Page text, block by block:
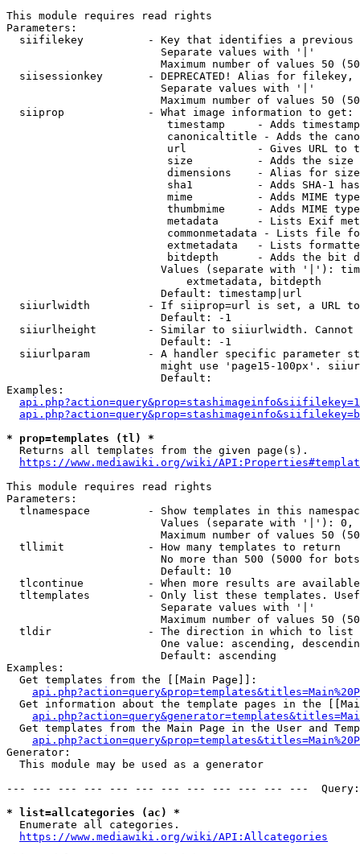
This module requires read rights
Parameters:
siifilekey          - Key that identifies a
                        Separate values with '|'
Maximum number of values 50
siisessionkey       - DEPRECATED! Alias for filekey,
                        Separate values with '|'
Maximum number of values 50
  siiprop             - What image information to get:
timestamp     - Adds
canonicaltitle - Adds the
url           - Gives URL to
size          - Adds the
                         dimensions    - Alias for size
sha1          - Adds SHA-1
mime          - Adds MIME
thumbmime     - Adds MIME
metadata      - Lists Exif
commonmetadata - Lists file
extmetadata   - Lists
bitdepth      - Adds the bit
Values (separate with '|'):
                            extmetadata, bitdepth
                        Default: timestamp|url
siiurlwidth         - If siiprop=url is set, a URL
                        Default: -1
siiurlheight        - Similar to siiurlwidth. Cannot
                        Default: -1
siiurlparam         - A handler specific parameter
might use 'page15-100px'.
                        Default:
Examples:
* prop=templates (tl) *
  Returns all templates from the given page(s).
https://www.mediawiki.org/wiki/
This module requires read rights
Parameters:
tlnamespace         - Show templates in this
Values (separate with '|'):
Maximum number of values 50
  tllimit             - How many templates to return
No more than 500 (5000 for
                        Default: 10
tlcontinue          - When more results are
tltemplates         - Only list these templates.
                        Separate values with '|'
Maximum number of values 50
  tldir               - The direction in which to list
One value: ascending,
                        Default: ascending
Examples:
  Get templates from the [[Main Page]]:
Get information about the template pages in the
Get templates from the Main Page in the User and
Generator:
  This module may be used as a generator
--- --- --- --- --- --- --- --- --- --- --- ---
* list=allcategories (ac) *
  Enumerate all categories.
https://www.mediawiki.org/wiki/API:Allcategories